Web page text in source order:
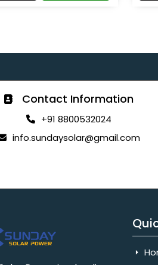
Contact Information
+91 8800532024
info.sundaysolar@gmail.com